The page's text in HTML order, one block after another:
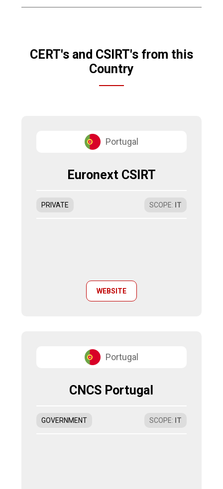
CERT's and CSIRT's from this
Country
Portugal
Euronext CSIRT
PRIVATE SCOPE: IT
WEBSITE
Portugal
CNCS Portugal
GOVERNMENT SCOPE: IT